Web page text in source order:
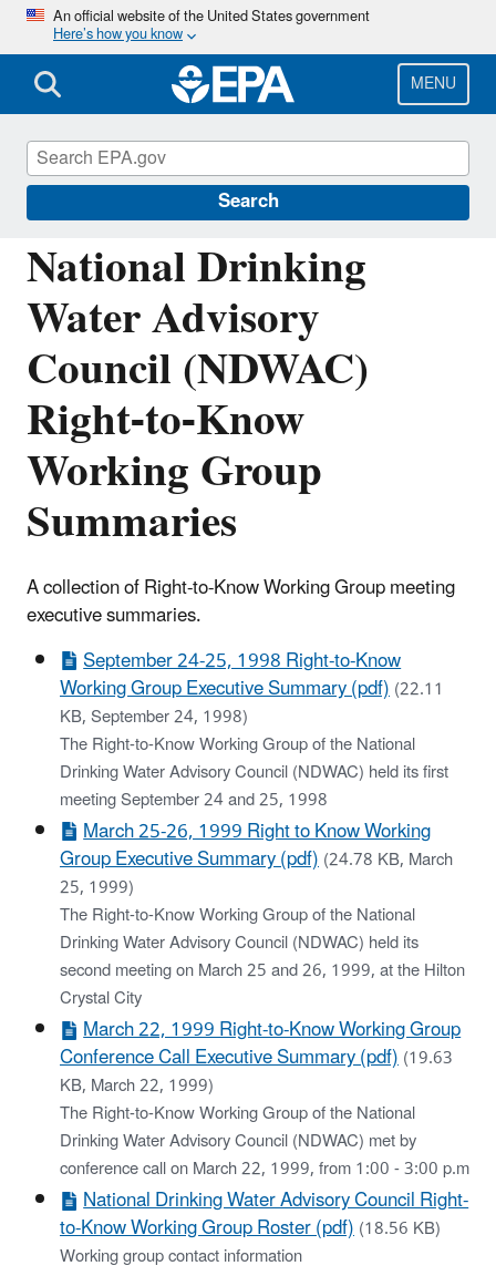
Skip
main
content
An official website of the United States government
Here’s how you know
MENU
Search
National Drinking
Water Advisory
Council (NDWAC)
Right-to-Know
Working Group
Summaries
A collection of Right-to-Know Working Group meeting
executive summaries.
September 24-25, 1998 Right-to-Know
Working Group Executive Summary (pdf)(22.11
KB, September 24, 1998)
The Right-to-Know Working Group of the National
Drinking Water Advisory Council (NDWAC) held its first
meeting September 24 and 25, 1998
March 25-26, 1999 Right to Know Working
Group Executive Summary (pdf)(24.78 KB, March
25, 1999)
The Right-to-Know Working Group of the National
Drinking Water Advisory Council (NDWAC) held its
second meeting on March 25 and 26, 1999, at the Hilton
Crystal City
March 22, 1999 Right-to-Know Working Group
Conference Call Executive Summary (pdf)(19.63
KB, March 22, 1999)
The Right-to-Know Working Group of the National
Drinking Water Advisory Council (NDWAC) met by
conference call on March 22, 1999, from 1:00 - 3:00 p.m
National Drinking Water Advisory Council Right-
to-Know Working Group Roster (pdf)(18.56 KB)
Working group contact information
National Drinking Water Advisory Council
(NDWAC)